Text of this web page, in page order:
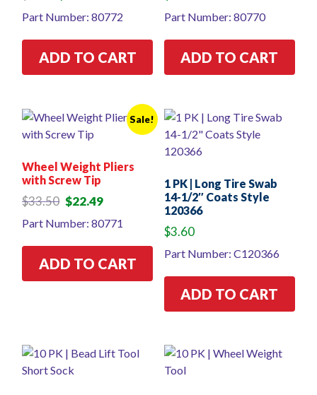
was:
is:
Part Number: 80772
ADD TO CART
Part Number: 80770
ADD TO CART
Sale!
Wheel Weight Pliers
with Screw Tip
$33.50 Original
was:
$22.49Current
is:
Part Number: 80771
ADD TO CART
1 PK | Long Tire Swab
14-1/2″ Coats Style
120366
$3.60
Part Number: C120366
ADD TO CART